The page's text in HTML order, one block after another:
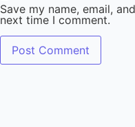
Save my name, email,
next time I comment.